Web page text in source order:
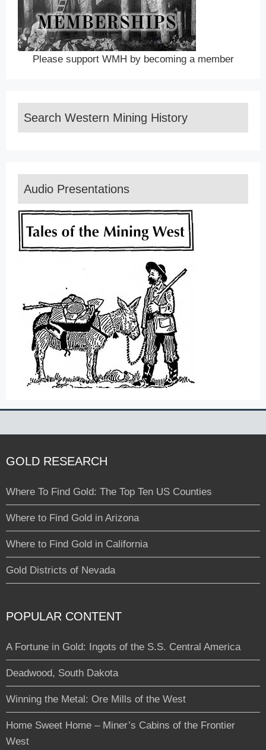
Please support WMH by becoming a member
Search Western Mining History
Audio Presentations
GOLD RESEARCH
Where To Find Gold: The Top Ten US Counties
Where to Find Gold in Arizona
Where to Find Gold in California
Gold Districts of Nevada
POPULAR CONTENT
A Fortune in Gold: Ingots of the S.S. Central America
Deadwood, South Dakota
Winning the Metal: Ore Mills of the West
Home Sweet Home – Miner’s Cabins of the Frontier
West